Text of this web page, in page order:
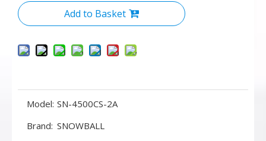
Add to Basket
Model: SN-4500CS-2A
Brand: SNOWBALL